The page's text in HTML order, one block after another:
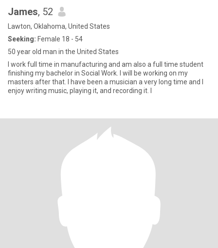
James, 52
Lawton, Oklahoma, United States
Seeking: Female 18 - 54
50 year old man in the United States
I work full time in manufacturing and am also a full time student
finishing my bachelor in Social Work. I will be working on my
masters after that. I have been a musician a very long time and I
enjoy writing music, playing it, and recording it. I